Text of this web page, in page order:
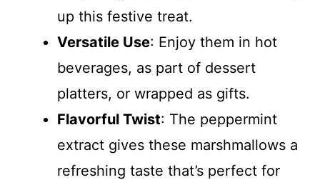
up this festive treat.
Versatile Use: Enjoy them in hot
beverages, as part of dessert
platters, or wrapped as gifts.
Flavorful Twist: The peppermint
extract gives these marshmallows a
refreshing taste that’s perfect for